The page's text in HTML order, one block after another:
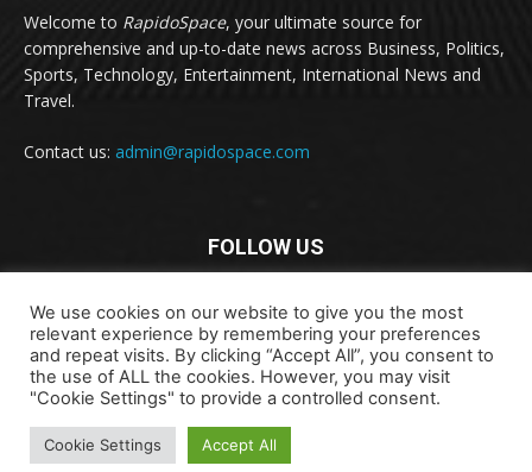
Welcome to RapidoSpace, your ultimate source for
comprehensive and up-to-date news across Business, Politics,
Sports, Technology, Entertainment, International News and
Travel.
Contact us: admin@rapidospace.com
FOLLOW US
Copyright © 2024 rapidospace.com All rights reserved
About Us Contact Us Disclaimer
We use cookies on our website to give you the most
relevant experience by remembering your preferences
and repeat visits. By clicking “Accept All”, you consent to
the use of ALL the cookies. However, you may visit
"Cookie Settings" to provide a controlled consent.
Cookie Settings Accept All